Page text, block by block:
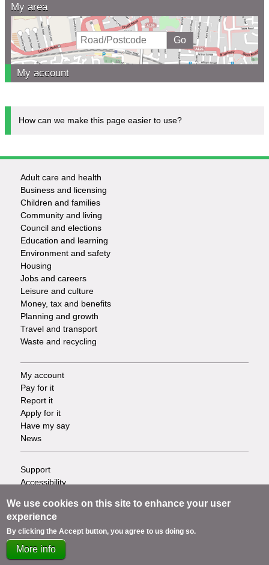
My area
My account
How can we make this page easier to use?
Footer
-
Services
Adult care and health
Business and licensing
Children and families
Community and living
Council and elections
Education and learning
Environment and safety
Housing
Jobs and careers
Leisure and culture
Money, tax and benefits
Planning and growth
Travel and transport
Waste and recycling
Footer
-
Tasks
My account
Pay for it
Report it
Apply for it
Have my say
News
Footer
-
Info
links
Support
Accessibility
Terms
Cookies
Contact us
We use cookies on this site to enhance your user
experience
By clicking the Accept button, you agree to us doing so.
More info